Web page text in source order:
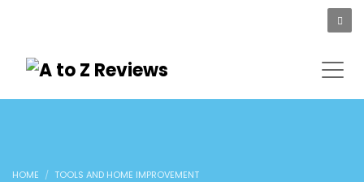
HOME
TOOLS AND HOME IMPROVEMENT